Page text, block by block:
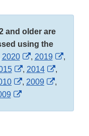
and older are
using the
2020
External
Link
Disclaimer
, 2019
,
External
Link
, 2014
External
Link
,
External
, 2009
External
,
External